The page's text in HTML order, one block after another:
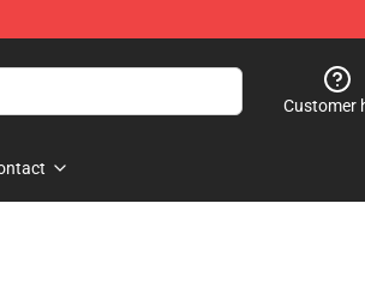
Customer